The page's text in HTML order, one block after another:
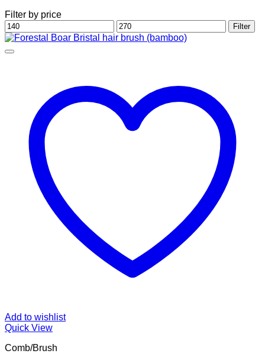
Filter by price
Min
price
Max
price
Filter
Add to wishlist
Quick View
Comb/Brush